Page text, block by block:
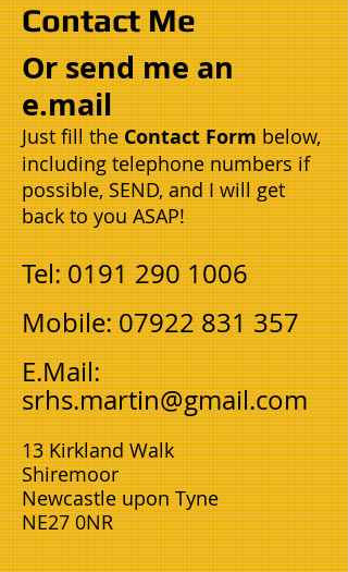
Contact Me
Or send me an
e.mail
Just fill theContact Formbelow,
including telephone numbers if
possible, SEND, and I will get
back to you ASAP!
Tel:0191 290 1006
Mobile:07922 831 357
​E.Mail:
srhs.martin@gmail.com
13 Kirkland Walk
Shiremoor
Newcastle upon Tyne
NE27 0NR